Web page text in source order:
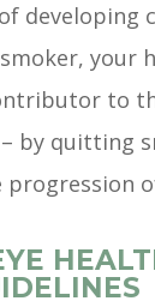
developing
smoker, your
to
by quitting
progression